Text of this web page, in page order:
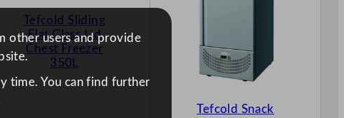
Tefcold Sliding
Flat Glass Lid
Chest Freezer
350L
Tefcold Snack
other users and provide
time. You can find further